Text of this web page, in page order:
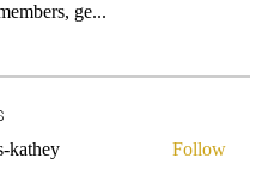
ge...
kathey Follow